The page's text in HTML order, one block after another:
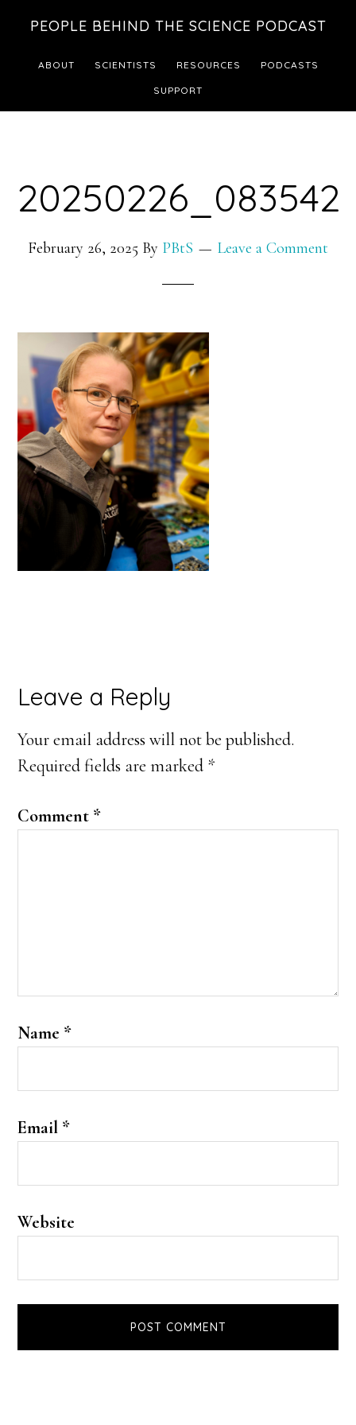
footer
PEOPLE BEHIND THE SCIENCE PODCAST
ABOUT SCIENTISTS RESOURCES PODCASTS
SUPPORT
20250226_083542
February 26, 2025 By PBtS Leave a Comment
Reader
Interactions
Leave a Reply
Your email address will not be published.
Required fields are marked *
Comment *
Name *
Email *
Website